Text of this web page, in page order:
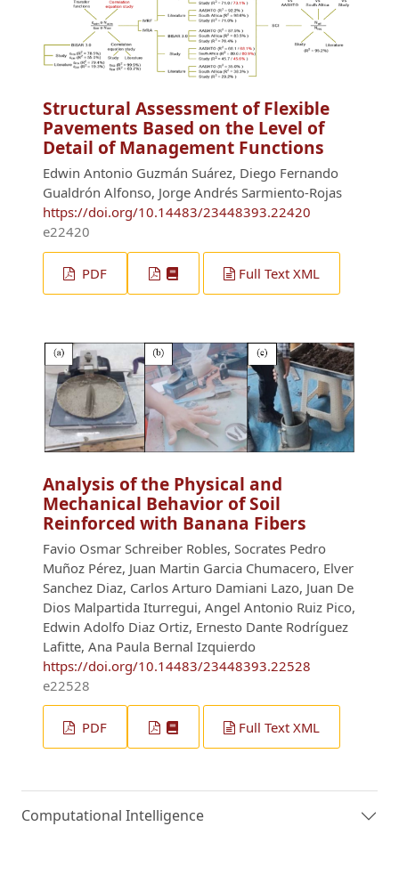
Structural Assessment of Flexible
Pavements Based on the Level of
Detail of Management Functions
Edwin Antonio Guzmán Suárez, Diego Fernando
Gualdrón Alfonso, Jorge Andrés Sarmiento-Rojas
https://doi.org/10.14483/23448393.22420
e22420
PDF Full Text XML
Analysis of the Physical and
Mechanical Behavior of Soil
Reinforced with Banana Fibers
Favio Osmar Schreiber Robles, Socrates Pedro
Muñoz Pérez, Juan Martin Garcia Chumacero, Elver
Sanchez Diaz, Carlos Arturo Damiani Lazo, Juan De
Dios Malpartida Iturregui, Angel Antonio Ruiz Pico,
Edwin Adolfo Diaz Ortiz, Ernesto Dante Rodríguez
Lafitte, Ana Paula Bernal Izquierdo
https://doi.org/10.14483/23448393.22528
e22528
PDF Full Text XML
Computational Intelligence